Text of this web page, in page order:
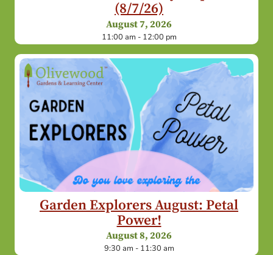
(8/7/26)
August 7, 2026
11:00 am - 12:00 pm
Garden Explorers August: Petal
Power!
August 8, 2026
9:30 am - 11:30 am